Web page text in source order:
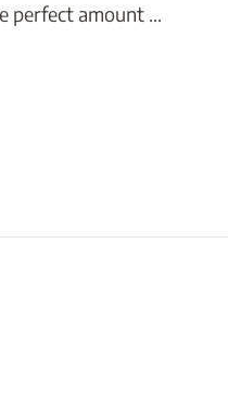
perfect amount …